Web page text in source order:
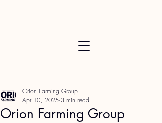
Orion Farming Group
Orion Farming Group
Apr 10, 2025 3 min read